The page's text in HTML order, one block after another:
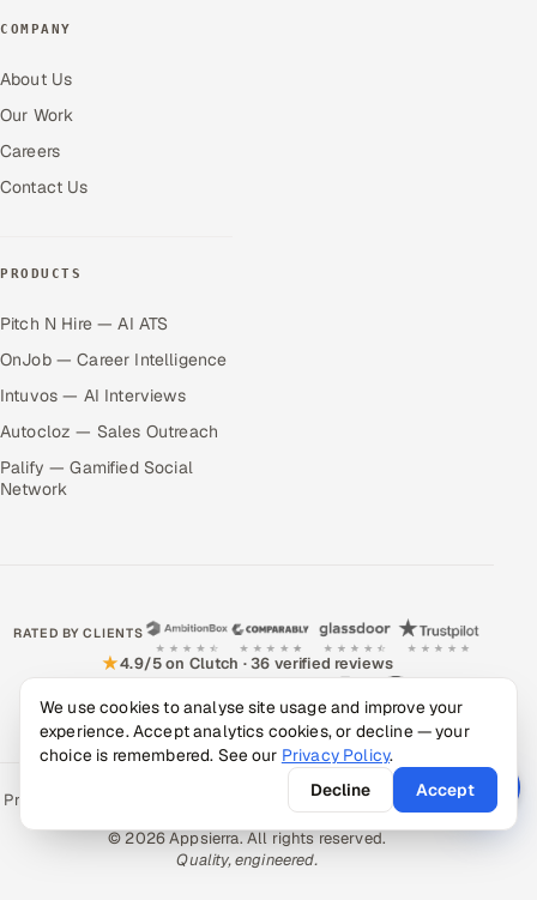
COMPANY
About Us
Our Work
Careers
Contact Us
PRODUCTS
Pitch N Hire — AI ATS
OnJob — Career Intelligence
Intuvos — AI Interviews
Autocloz — Sales Outreach
Palify — Gamified Social
Network
RATED BY CLIENTS
★4.9/5 on Clutch · 36 verified reviews
CERTIFIED & COMPLIANT
Privacy Policy Book a Call SitemapContact
© 2026 Appsierra. All rights reserved.
Quality, engineered.
We use cookies to analyse site usage and improve your
experience. Accept analytics cookies, or decline — your
choice is remembered. See our Privacy Policy.
Decline
Accept